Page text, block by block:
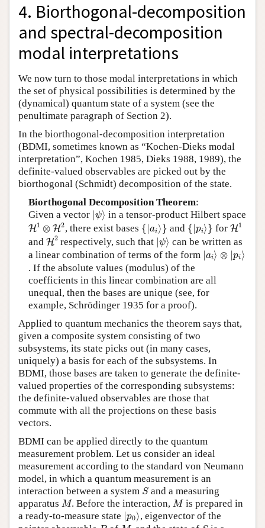
4. Biorthogonal-decomposition
and spectral-decomposition
modal interpretations
We now turn to those modal interpretations in which
the set of physical possibilities is determined by the
(dynamical) quantum state of a system (see the
penultimate paragraph of Section 2).
In the biorthogonal-decomposition interpretation
(BDMI, sometimes known as “Kochen-Dieks modal
interpretation”, Kochen 1985, Dieks 1988, 1989), the
definite-valued observables are picked out by the
biorthogonal (Schmidt) decomposition of the state.
Biorthogonal Decomposition Theorem:
Given a vector ψ⟩
|ψ⟩ in a tensor-product Hilbert space
H1 ⊗ H2
H1 H2
, there exist bases {|ai⟩}
{|a ⟩} and {|pi⟩}
{|p ⟩ } forH1
H1
and H2
H2
respectively, such that |ψ⟩
|ψ⟩ can be written as
a linear combination of terms of the form |ai⟩ ⊗ |pi⟩
|a ⟩ ⊗| pi
. If the absolute values (modulus) of the
coefficients in this linear combination are all
unequal, then the bases are unique (see, for
example, Schrödinger 1935 for a proof).
Applied to quantum mechanics the theorem says that,
given a composite system consisting of two
subsystems, its state picks out (in many cases,
uniquely) a basis for each of the subsystems. In
BDMI, those bases are taken to generate the definite-
valued properties of the corresponding subsystems:
the definite-valued observables are those that
commute with all the projections on these basis
vectors.
BDMI can be applied directly to the quantum
measurement problem. Let us consider an ideal
measurement according to the standard von Neumann
model, in which a quantum measurement is an
interaction between a system S
Sand a measuring
apparatus M
M. Before the interaction, M
Mis prepared in
a ready-to-measure state |p0⟩
| ⟩ , eigenvector of the
P M S